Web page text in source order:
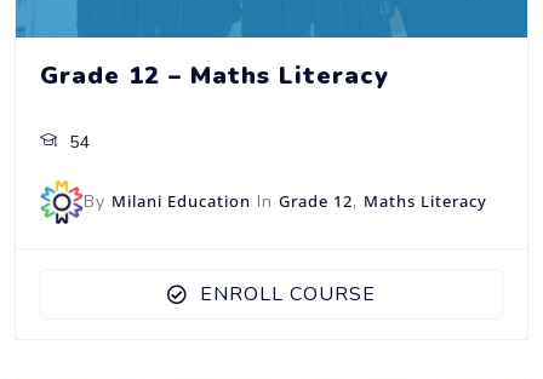
Grade 12 – Maths Literacy
54
By Milani Education In Grade 12, Maths Literacy
ENROLL COURSE